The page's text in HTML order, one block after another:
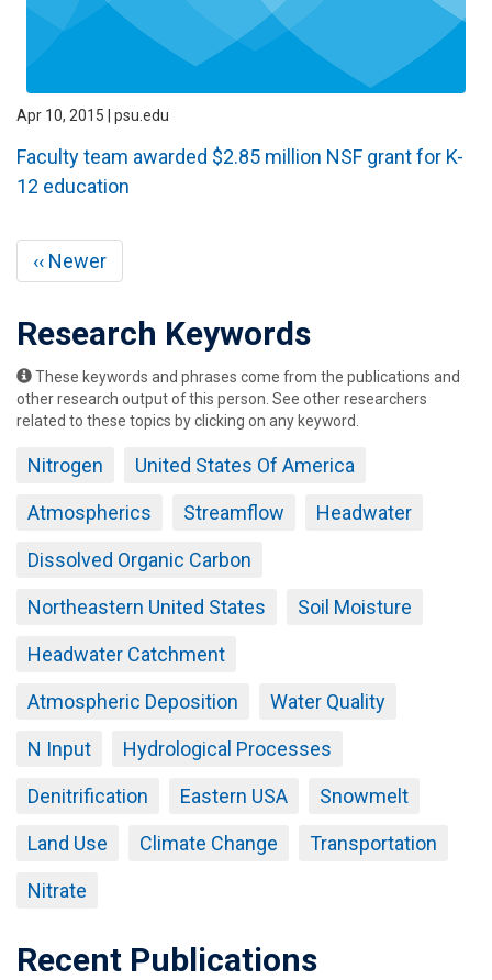
Apr 10, 2015 | psu.edu
Faculty team awarded $2.85 million NSF grant for K-
12 education
Pagination
Previous
page
‹‹ Newer
Research Keywords
These keywords and phrases come from the publications and
other research output of this person. See other researchers
related to these topics by clicking on any keyword.
Nitrogen United States Of America
Atmospherics Streamflow Headwater
Dissolved Organic Carbon
Northeastern United States Soil Moisture
Headwater Catchment
Atmospheric Deposition Water Quality
N Input Hydrological Processes
Denitrification Eastern USA Snowmelt
Land Use Climate Change Transportation
Nitrate
Recent Publications